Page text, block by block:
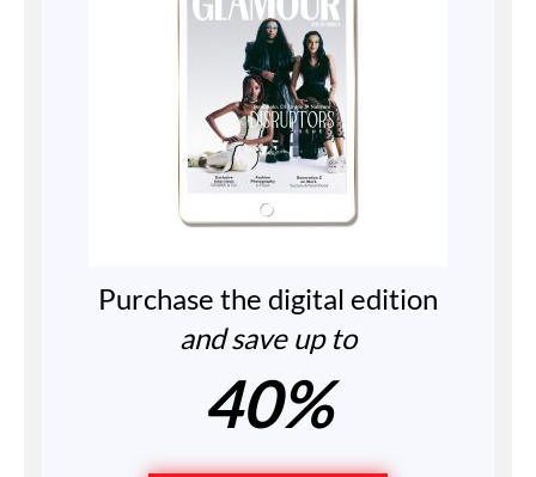
Purchase the digital edition
and save up to
40%